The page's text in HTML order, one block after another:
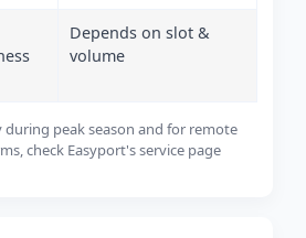
Depends on slot &
volume
during peak season and for remote
check Easyport's service page